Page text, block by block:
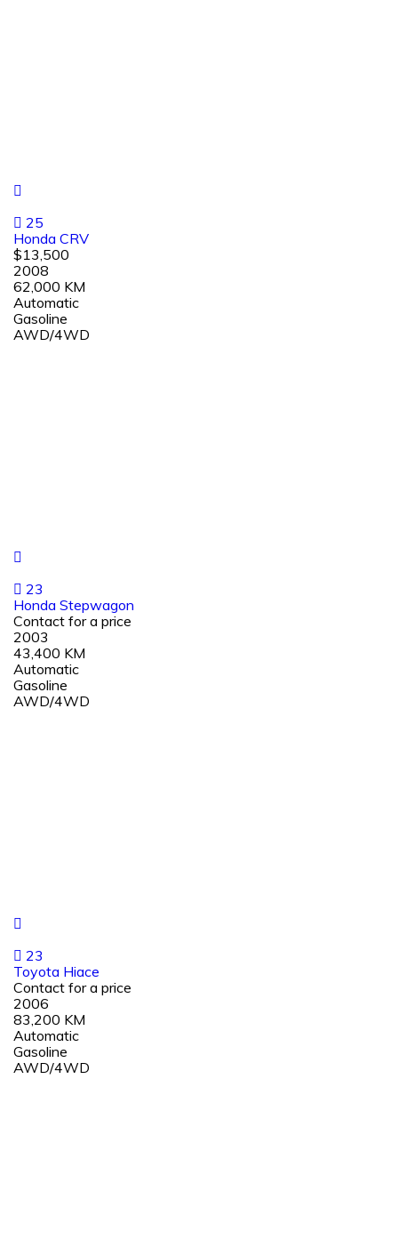
25
Honda CRV
$13,500
2008
62,000 KM
Automatic
Gasoline
AWD/4WD
23
Honda Stepwagon
Contact for a price
2003
43,400 KM
Automatic
Gasoline
AWD/4WD
23
Toyota Hiace
Contact for a price
2006
83,200 KM
Automatic
Gasoline
AWD/4WD